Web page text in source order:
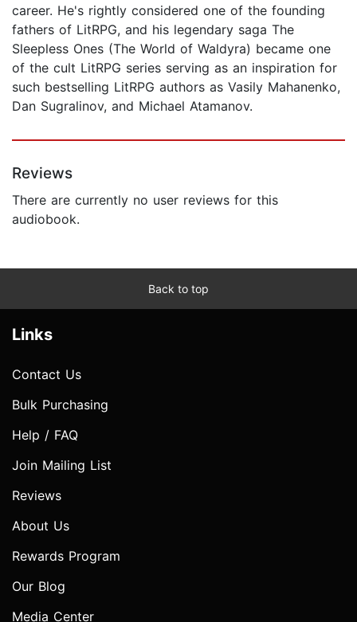
career. He's rightly considered one of the founding
fathers of LitRPG, and his legendary saga The
Sleepless Ones (The World of Waldyra) became one
of the cult LitRPG series serving as an inspiration for
such bestselling LitRPG authors as Vasily Mahanenko,
Dan Sugralinov, and Michael Atamanov.
Reviews
There are currently no user reviews for this
audiobook.
Back to top
Links
Contact Us
Bulk Purchasing
Help / FAQ
Join Mailing List
Reviews
About Us
Rewards Program
Our Blog
Media Center